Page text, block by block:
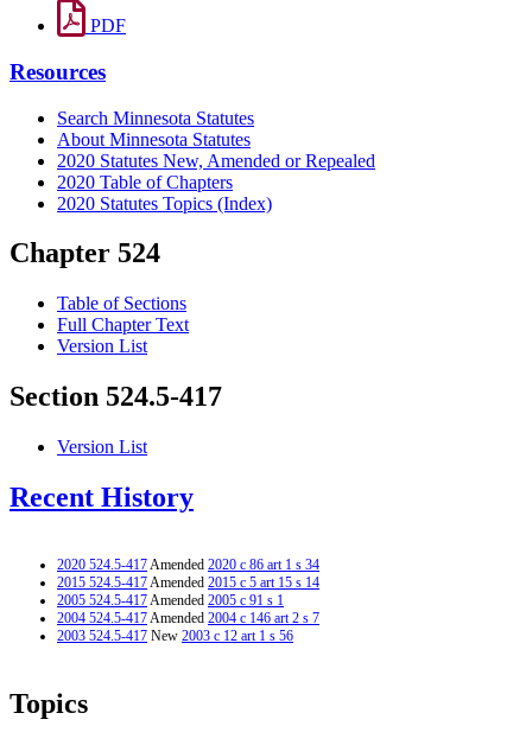
PDF
Resources
Search Minnesota Statutes
About Minnesota Statutes
2020 Statutes New, Amended or Repealed
2020 Table of Chapters
2020 Statutes Topics (Index)
Chapter 524
Table of Sections
Full Chapter Text
Version List
Section 524.5-417
Version List
Recent History
2020 524.5-417Amended 2020 c 86 art 1 s 34
2015 524.5-417Amended 2015 c 5 art 15 s 14
2005 524.5-417Amended 2005 c 91 s 1
2004 524.5-417Amended 2004 c 146 art 2 s 7
2003 524.5-417 New 2003 c 12 art 1 s 56
Topics